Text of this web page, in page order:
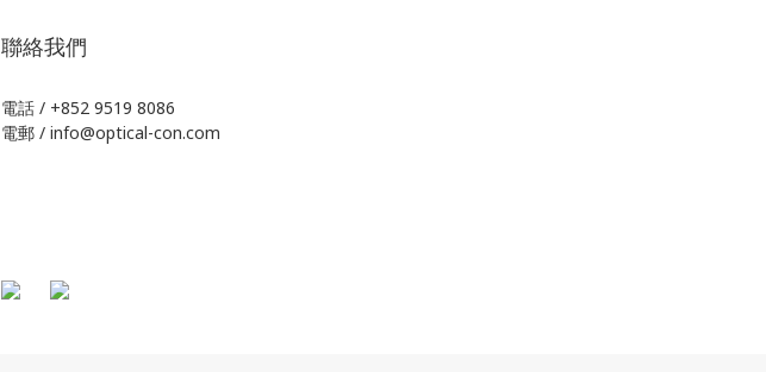
聯絡我們
電話 / +852 9519 8086
電郵 / info@optical-con.com